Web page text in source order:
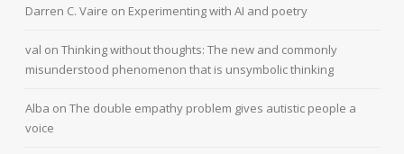
Darren C. Vaire on Experimenting with AI and poetry
val onThinking without thoughts: The new and commonly
misunderstood phenomenon that is unsymbolic thinking
Alba onThe double empathy problem gives autistic people a
voice